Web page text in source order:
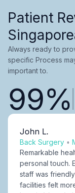
Patient
Always ready to
specific Process
important to.
99%
John L.
Back Surgery •
Remarkable
personal touch.
staff was
facilities felt